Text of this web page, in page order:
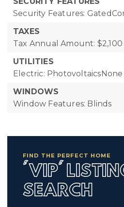
Security Features:
TAXES
Tax Annual Amount: $2,100
UTILITIES
Electric: PhotovoltaicsNone
WINDOWS
Window Features: Blinds
FIND THE PERFECT HOME
'VIP'
SEARCH